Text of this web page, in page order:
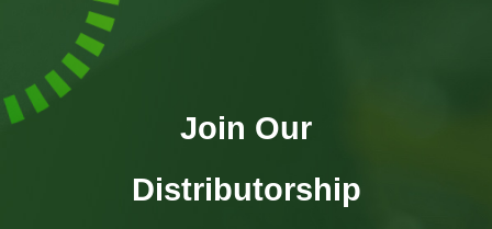
Join Our
Distributorship